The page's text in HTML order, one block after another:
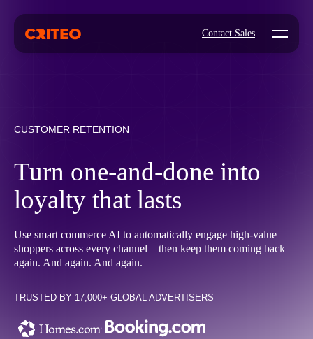
Contact Sales Open
CUSTOMER RETENTION
Turn one-and-done into
loyalty that lasts
Use smart commerce AI to automatically engage high-value
shoppers across every channel – then keep them coming back
again. And again. And again.
TRUSTED BY 17,000+ GLOBAL ADVERTISERS